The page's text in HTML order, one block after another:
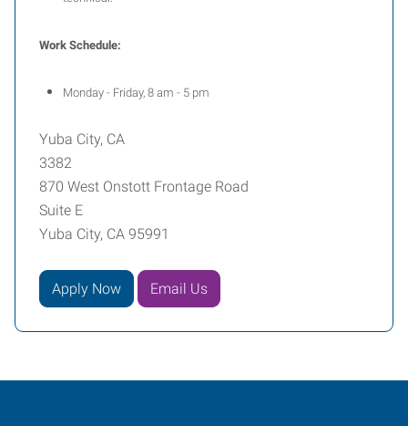
Work Schedule:
Monday - Friday, 8 am - 5 pm
Yuba City, CA
3382
870 West Onstott Frontage Road
Suite E
Yuba City, CA 95991
Apply Now Email Us